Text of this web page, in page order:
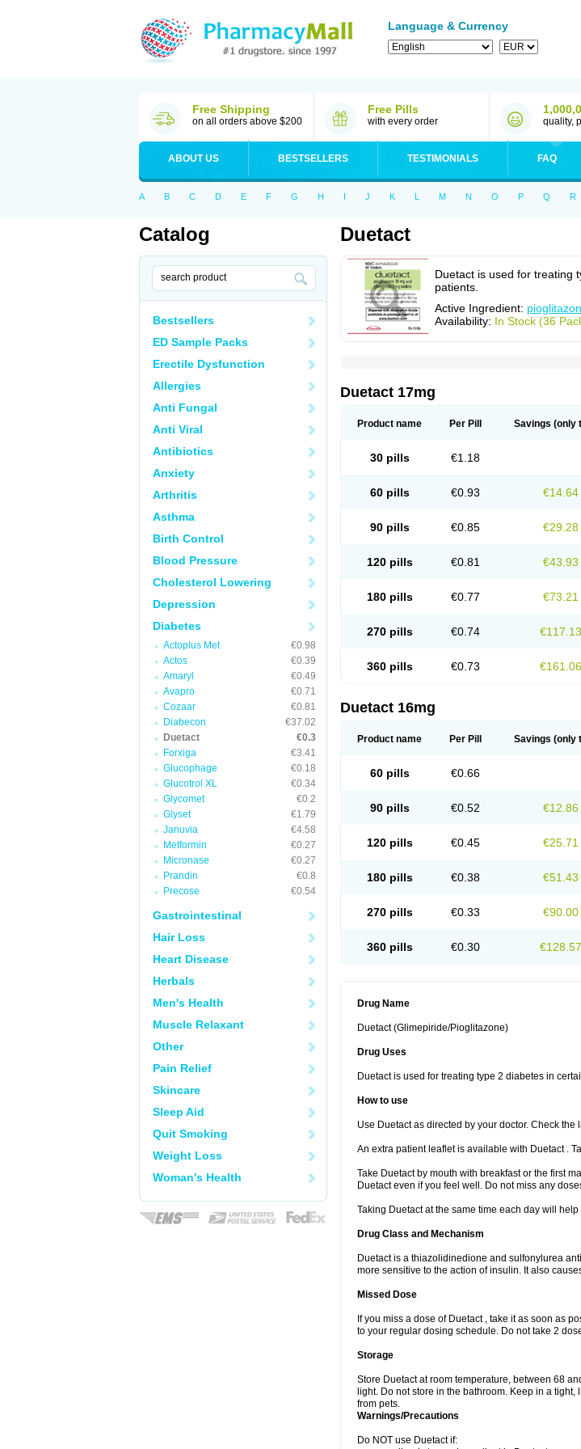
Language & Currency
Free Shipping
on all orders above $200
Free Pills
with every order quality,
ABOUT US BESTSELLERS TESTIMONIALS FAQ
A B C D E F G H I J K L M N O P Q R
Catalog
Bestsellers
ED Sample Packs
Erectile Dysfunction
Allergies
Anti Fungal
Anti Viral
Antibiotics
Anxiety
Arthritis
Asthma
Birth Control
Blood Pressure
Cholesterol Lowering
Depression
Diabetes
Actoplus Met
€0.98
Actos
€0.39
Amaryl
€0.49
Avapro
€0.71
Cozaar
€0.81
Diabecon
€37.02
Duetact
€0.3
Forxiga
€3.41
Glucophage
€0.18
Glucotrol XL
€0.34
Glycomet
€0.2
Glyset
€1.79
Januvia
€4.58
Metformin
€0.27
Micronase
€0.27
Prandin
€0.8
Precose
€0.54
Gastrointestinal
Hair Loss
Heart Disease
Herbals
Men's Health
Muscle Relaxant
Other
Pain Relief
Skincare
Sleep Aid
Quit Smoking
Weight Loss
Woman's Health
Duetact
Duetact is used for treating
patients.
Active Ingredient:
Availability: In Stock (36
Duetact 17mg
Product name Per Pill Savings (only
30 pills €1.18
60 pills €0.93 €14.64
90 pills €0.85 €29.28
120 pills €0.81 €43.93
180 pills €0.77 €73.21
270 pills €0.74 €117.13
360 pills €0.73 €161.06
Duetact 16mg
Product name Per Pill Savings (only
60 pills €0.66
90 pills €0.52 €12.86
120 pills €0.45 €25.71
180 pills €0.38 €51.43
270 pills €0.33 €90.00
360 pills €0.30 €128.57
Drug Name
Duetact (Glimepiride/Pioglitazone)
Drug Uses
Duetact is used for treating type 2 diabetes in
How to use
Use Duetact as directed by your doctor. Check
An extra patient leaflet is available with Duetact .
Take Duetact by mouth with breakfast or the first
Duetact even if you feel well. Do not miss any
Taking Duetact at the same time each day will
Drug Class and Mechanism
Duetact is a thiazolidinedione and sulfonylurea
more sensitive to the action of insulin. It also
Missed Dose
If you miss a dose of Duetact , take it as soon as
to your regular dosing schedule. Do not take 2
Storage
Store Duetact at room temperature, between 68
light. Do not store in the bathroom. Keep in a
from pets.
Warnings/Precautions
Do NOT use Duetact if: